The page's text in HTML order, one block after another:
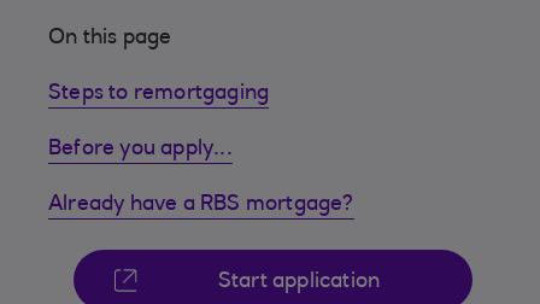
On this page
Steps to remortgaging
Before you apply...
Already have a RBS mortgage?
Start application